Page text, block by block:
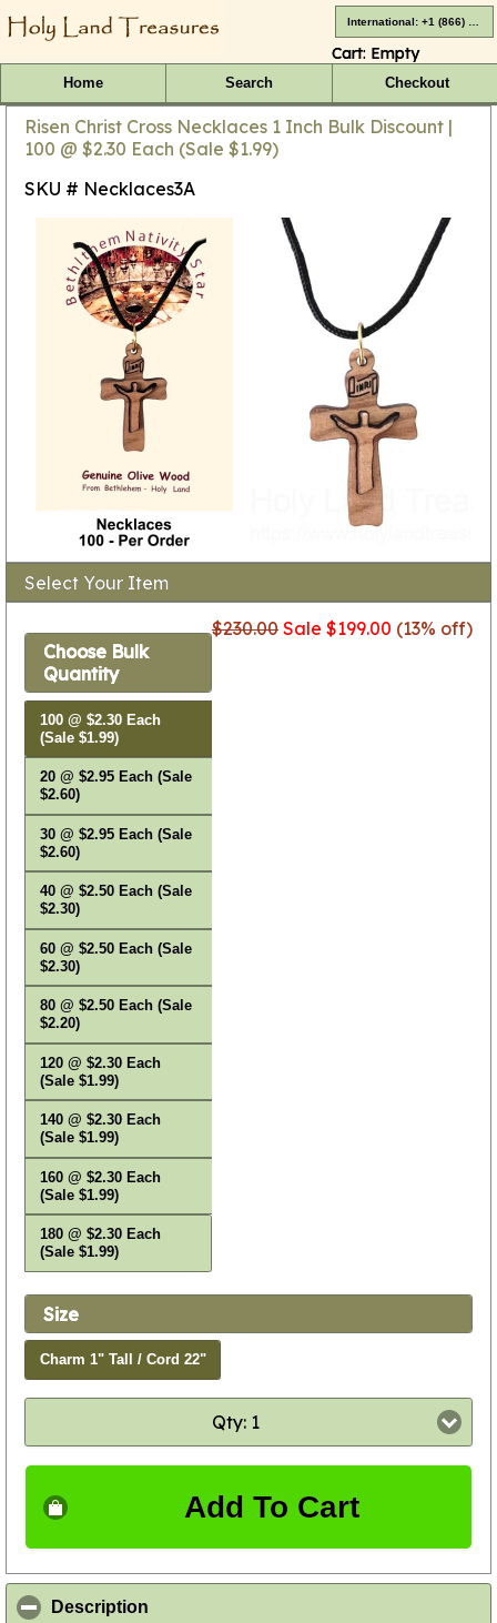
Cart: Empty
Home Search Checkout
Risen Christ Cross Necklaces 1 Inch Bulk Discount |
100 @ $2.30 Each (Sale $1.99)
SKU # Necklaces3A
Select Your Item
$230.00 Sale $199.00 (13% off)
Choose Bulk
Quantity
100 @ $2.30 Each
(Sale $1.99)
20 @ $2.95 Each (Sale
$2.60)
30 @ $2.95 Each (Sale
$2.60)
40 @ $2.50 Each (Sale
$2.30)
60 @ $2.50 Each (Sale
$2.30)
80 @ $2.50 Each (Sale
$2.20)
120 @ $2.30 Each
(Sale $1.99)
140 @ $2.30 Each
(Sale $1.99)
160 @ $2.30 Each
(Sale $1.99)
180 @ $2.30 Each
(Sale $1.99)
Size
Charm 1" Tall / Cord 22"
Qty: 1
Add To Cart
Description